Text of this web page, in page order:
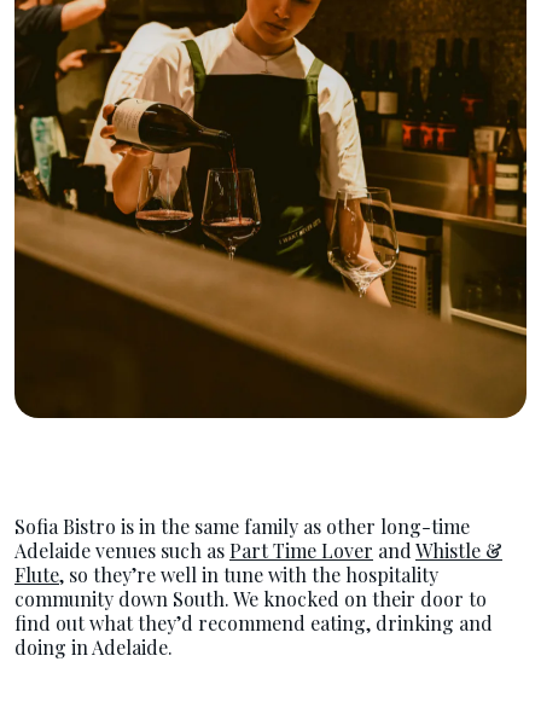
Sofia Bistro is in the same family as other long-time
Adelaide venues such as Part Time Lover and Whistle &
Flute, so they’re well in tune with the hospitality
community down South. We knocked on their door to
find out what they’d recommend eating, drinking and
doing in Adelaide.